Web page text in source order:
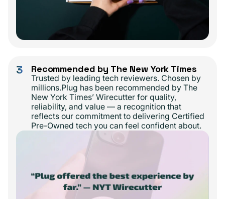
3 Recommended by The New York Times
Trusted by leading tech reviewers. Chosen by
millions.Plug has been recommended by The
New York Times’ Wirecutter for quality,
reliability, and value — a recognition that
reflects our commitment to delivering Certified
Pre-Owned tech you can feel confident about.